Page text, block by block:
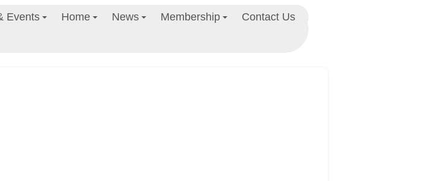
Events Home News Membership Contact Us